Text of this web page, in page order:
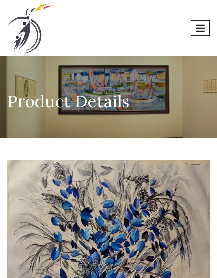
Product Details